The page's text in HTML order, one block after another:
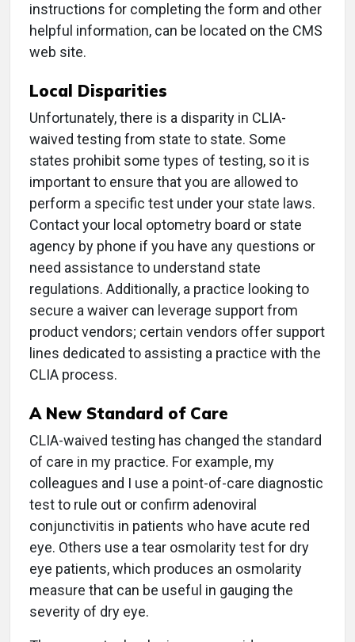
instructions for completing the form and other
helpful information, can be located on the CMS
web site.
Local Disparities
Unfortunately, there is a disparity in CLIA-
waived testing from state to state. Some
states prohibit some types of testing, so it is
important to ensure that you are allowed to
perform a specific test under your state laws.
Contact your local optometry board or state
agency by phone if you have any questions or
need assistance to understand state
regulations. Additionally, a practice looking to
secure a waiver can leverage support from
product vendors; certain vendors offer support
lines dedicated to assisting a practice with the
CLIA process.
A New Standard of Care
CLIA-waived testing has changed the standard
of care in my practice. For example, my
colleagues and I use a point-of-care diagnostic
test to rule out or confirm adenoviral
conjunctivitis in patients who have acute red
eye. Others use a tear osmolarity test for dry
eye patients, which produces an osmolarity
measure that can be useful in gauging the
severity of dry eye.